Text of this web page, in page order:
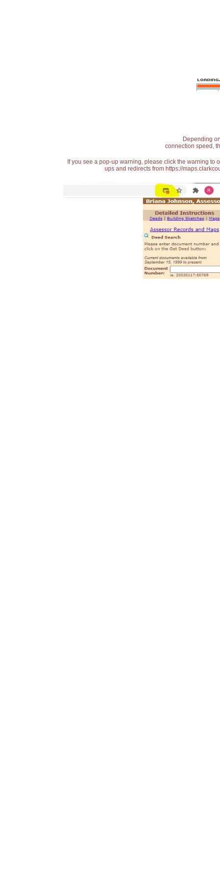
Depending
connection speed,
If you see a pop-up warning, please click the warning
ups and redirects from https://